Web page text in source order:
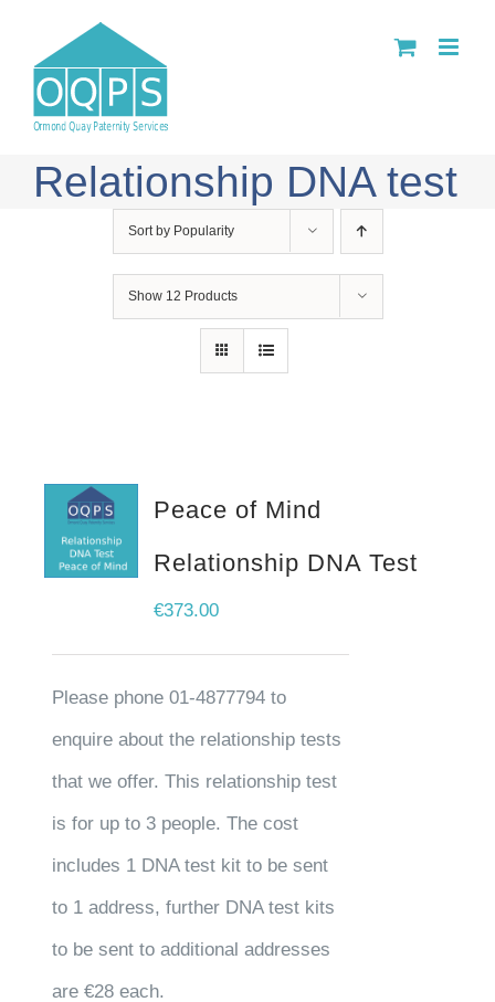
content
Relationship DNA test
Sort by Popularity
Show 12 Products
Peace of Mind
Relationship DNA Test
€373.00
Please phone 01-4877794 to
enquire about the relationship tests
that we offer. This relationship test
is for up to 3 people. The cost
includes 1 DNA test kit to be sent
to 1 address, further DNA test kits
to be sent to additional addresses
are €28 each.